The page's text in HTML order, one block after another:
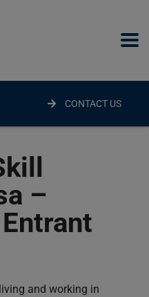
CONTACT US
–
and working in